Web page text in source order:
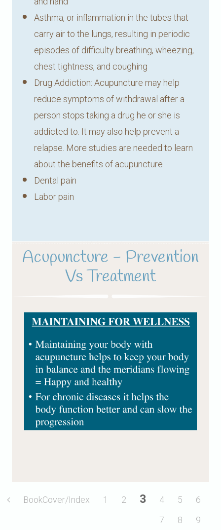
Asthma, or inflammation in the tubes that
carry air to the lungs, resulting in periodic
episodes of difficulty breathing, wheezing,
chest tightness, and coughing
Drug Addiction: Acupuncture may help
reduce symptoms of withdrawal after a
person stops taking a drug he or she is
addicted to. It may also help prevent a
relapse. More studies are needed to learn
about the benefits of acupuncture
Dental pain
Labor pain
Acupuncture - Prevention
Vs Treatment
BookCover/Index 1 2 3 4 5
6
7
8
9